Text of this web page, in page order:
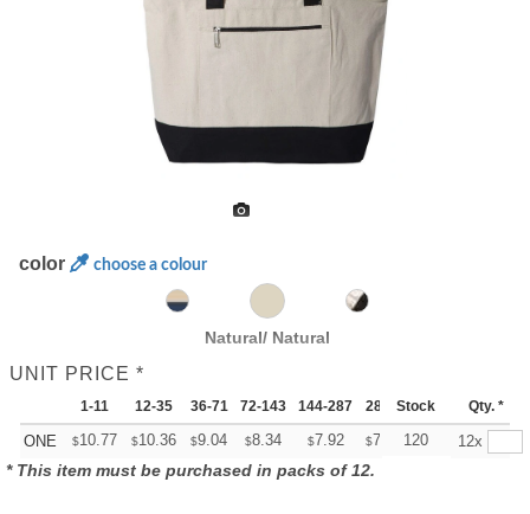
color choose a colour
Natural/ Natural
UNIT PRICE *
1-11 12-35 36-71 72-143 144-287 288 + More
Stock Qty. *
ONE $10.77 $10.36 $9.04 $8.34 $7.92 $7.78 +
120 12x
* This item must be purchased in packs of 12.